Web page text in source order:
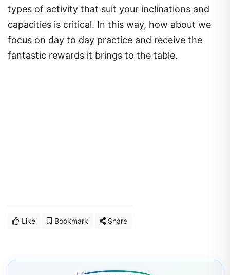
types of activity that suit your inclinations and
capacities is critical. In this way, how about we
focus on day to day practice and receive the
fantastic rewards it brings to the table.
Like Bookmark Share